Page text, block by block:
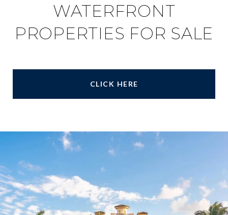
WATERFRONT
PROPERTIES FOR SALE
CLICK HERE